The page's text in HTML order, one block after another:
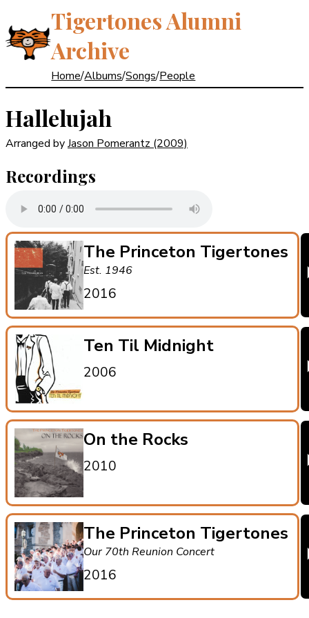
Tigertones Alumni
Archive
Home/Albums/Songs/People
Hallelujah
Arranged byJason Pomerantz (2009)
Recordings
The Princeton Tigertones
Est. 1946
2016
Ten Til Midnight
2006
On the Rocks
2010
The Princeton Tigertones
Our 70th Reunion Concert
2016